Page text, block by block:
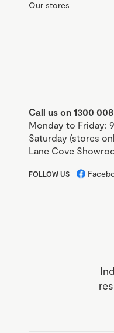
Our stores
Call us on 1300
Monday to Friday:
Saturday (stores
Lane Cove
FOLLOW US